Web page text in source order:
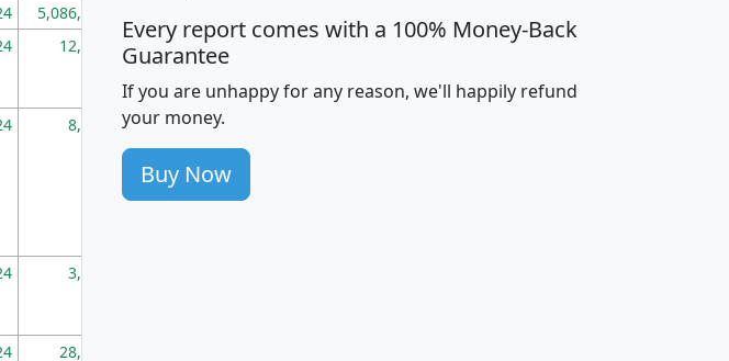
5,086,768
12,155
8,247 260
3,894
28,586
Every report comes with a 100% Money-Back
Guarantee
If you are unhappy for any reason, we'll happily refund
your money.
Buy Now